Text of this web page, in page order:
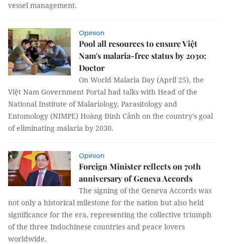
vessel management.
Opinion
Pool all resources to ensure Việt
Nam's malaria-free status by 2030:
Doctor
On World Malaria Day (April 25), the
Việt Nam Government Portal had talks with Head of the
National Institute of Malariology, Parasitology and
Entomology (NIMPE) Hoàng Đình Cảnh on the country's goal
of eliminating malaria by 2030.
Opinion
Foreign Minister reflects on 70th
anniversary of Geneva Accords
The signing of the Geneva Accords was
not only a historical milestone for the nation but also held
significance for the era, representing the collective triumph
of the three Indochinese countries and peace lovers
worldwide.